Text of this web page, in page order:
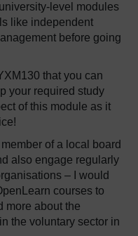
level modules
like independent
before going
that you can
your required study
of this module as it
of a local board
also engage regularly
– I would
courses to
more about the
the voluntary sector in